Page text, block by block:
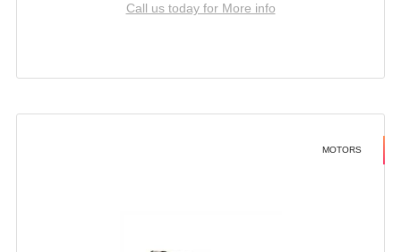
Call us today for More info
MOTORS